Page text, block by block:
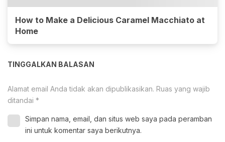
How to Make a Delicious Caramel Macchiato at
Home
TINGGALKAN BALASAN
Alamat email Anda tidak akan dipublikasikan. Ruas yang wajib
ditandai *
Simpan nama, email, dan situs web saya pada peramban
ini untuk komentar saya berikutnya.